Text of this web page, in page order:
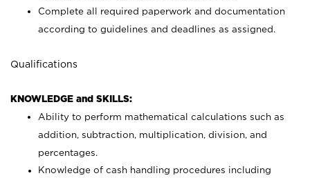
Complete all required paperwork and documentation
according to guidelines and deadlines as assigned.
Qualifications
KNOWLEDGE and SKILLS:
Ability to perform mathematical calculations such as
addition, subtraction, multiplication, division, and
percentages.
Knowledge of cash handling procedures including